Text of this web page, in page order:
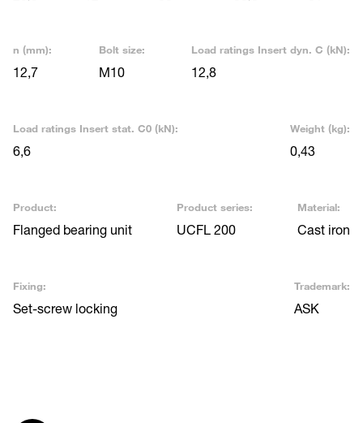
n (mm):
12,7
Bolt size:
M10
Load ratings Insert dyn. C (kN):
12,8
Load ratings Insert stat. C0 (kN):
6,6
Weight (kg):
0,43
Product:
Flanged bearing unit
Product series:
UCFL 200
Material:
Cast iron
Fixing:
Set-screw locking
Trademark:
ASK